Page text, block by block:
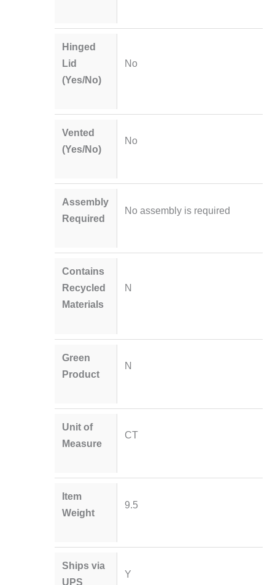
Hinged
Lid
(Yes/No)
No
Vented
(Yes/No)
No
Assembly
Required
No assembly is required
Contains
Recycled
Materials
N
Green
Product
N
Unit of
Measure
CT
Item
Weight
9.5
Ships via
UPS
Y